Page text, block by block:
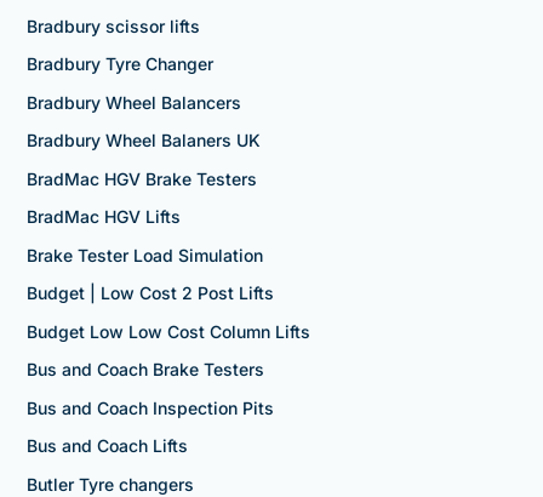
Bradbury scissor lifts
Bradbury Tyre Changer
Bradbury Wheel Balancers
Bradbury Wheel Balaners UK
BradMac HGV Brake Testers
BradMac HGV Lifts
Brake Tester Load Simulation
Budget | Low Cost 2 Post Lifts
Budget Low Low Cost Column Lifts
Bus and Coach Brake Testers
Bus and Coach Inspection Pits
Bus and Coach Lifts
Butler Tyre changers